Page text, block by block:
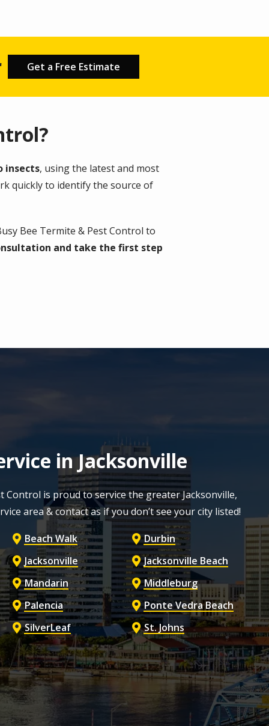
Get a Free Estimate
insects, using the latest and most
quickly to identify the source of
Bee Termite & Pest Control to
and take the first step
in Jacksonville
Control is proud to service the greater Jacksonville,
area & contact as if you don’t see your city listed!
Beach Walk
Durbin
Jacksonville
Jacksonville Beach
Mandarin
Middleburg
Palencia
Ponte Vedra Beach
SilverLeaf St. Johns